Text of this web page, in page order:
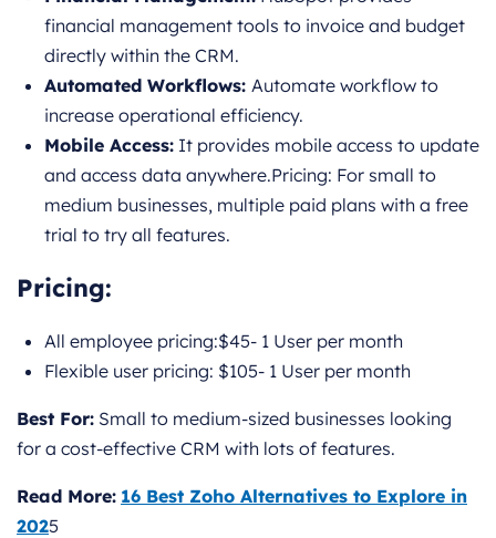
financial management tools to invoice and budget
directly within the CRM.
Automated Workflows: Automate workflow to
increase operational efficiency.
Mobile Access: It provides mobile access to update
and access data anywhere.Pricing: For small to
medium businesses, multiple paid plans with a free
trial to try all features.
Pricing:
All employee pricing:$45- 1 User per month
Flexible user pricing: $105- 1 User per month
Best For: Small to medium-sized businesses looking
for a cost-effective CRM with lots of features.
Read More: 16 Best Zoho Alternatives to Explore in
2025